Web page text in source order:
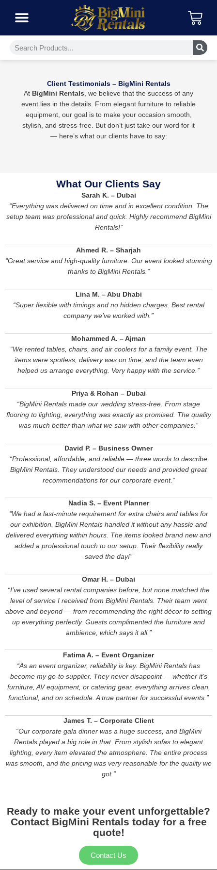
Cart
Search
Client Testimonials – BigMini Rentals
At BigMini Rentals, we believe that the success of any
event lies in the details. From elegant furniture to reliable
equipment, our goal is to make your occasion smooth,
stylish, and stress-free. But don’t just take our word for it
— here’s what our clients have to say:
What Our Clients Say
Sarah K. – Dubai
“Everything was delivered on time and in excellent condition. The
setup team was professional and quick. Highly recommend BigMini
Rentals!”
Ahmed R. – Sharjah
“Great service and high-quality furniture. Our event looked stunning
thanks to BigMini Rentals.”
Lina M. – Abu Dhabi
“Super flexible with timings and no hidden charges. Best rental
company we’ve worked with.”
Mohammed A. – Ajman
“We rented tables, chairs, and air coolers for a family event. The
items were spotless, delivery was on time, and the team even
helped us arrange everything. Very happy with the service.”
Priya & Rohan – Dubai
“BigMini Rentals made our wedding stress-free. From stage
flooring to lighting, everything was exactly as promised. The quality
was much better than what we saw with other companies.”
David P. – Business Owner
“Professional, affordable, and reliable — three words to describe
BigMini Rentals. They understood our needs and provided great
recommendations for our corporate event.”
Nadia S. – Event Planner
“We had a last-minute requirement for extra chairs and tables for
our exhibition. BigMini Rentals handled it without any hassle and
delivered everything within hours. The items looked brand new and
added a professional touch to our setup. Their flexibility really
saved the day!”
Omar H. – Dubai
“I’ve used several rental companies before, but none matched the
level of service I received from BigMini Rentals. Their team went
above and beyond — from recommending the right décor to setting
up everything perfectly. Guests complimented the furniture and
ambience, which says it all.”
Fatima A. – Event Organizer
“As an event organizer, reliability is key. BigMini Rentals has
become my go-to supplier. They never disappoint — whether it’s
furniture, AV equipment, or catering gear, everything arrives clean,
functional, and on schedule. A true partner for successful events.”
James T. – Corporate Client
“Our corporate gala dinner was a huge success, and BigMini
Rentals played a big role in that. From stylish sofas to elegant
lighting, every item elevated the atmosphere. The entire process
was smooth, and the pricing was very reasonable for the quality we
got.”
Ready to make your event unforgettable?
Contact BigMini Rentals today for a free
quote!
Contact Us